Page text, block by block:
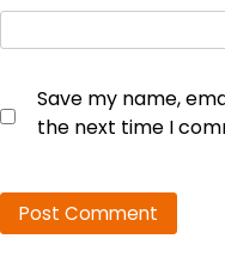
Save my name,
the next time I